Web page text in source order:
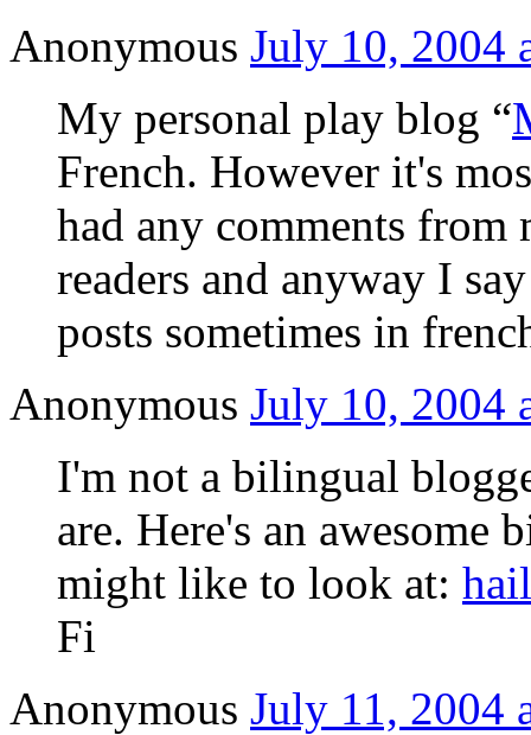
Anonymous July 10, 2004
My personal play blog “
French. However it's
had any comments
readers and anyway I
posts sometimes in
Anonymous July 10, 2004
I'm not a bilingual
are. Here's an
might like to look at:
Fi
Anonymous July 11, 2004